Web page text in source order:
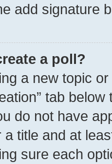
add signature
a poll?
a new topic
tab
do not have
a title and at
sure each